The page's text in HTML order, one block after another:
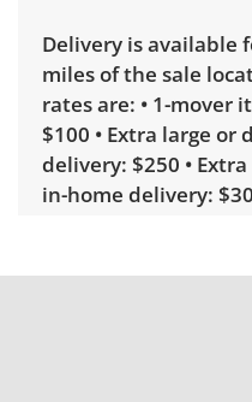
Delivery is available
miles of the sale
rates are: • 1-mover
$100 • Extra large or
delivery: $250 •
in-home delivery:
may require a